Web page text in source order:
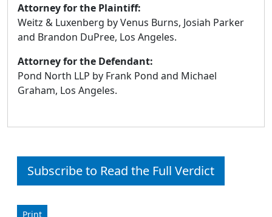
Attorney for the Plaintiff:
Weitz & Luxenberg by Venus Burns, Josiah Parker
and Brandon DuPree, Los Angeles.
Attorney for the Defendant:
Pond North LLP by Frank Pond and Michael
Graham, Los Angeles.
Subscribe to Read the Full Verdict
Print